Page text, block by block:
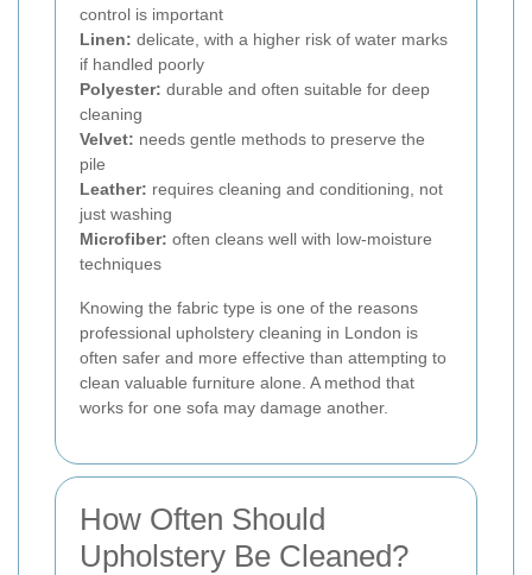
control is important
Linen: delicate, with a higher risk of water marks
if handled poorly
Polyester: durable and often suitable for deep
cleaning
Velvet: needs gentle methods to preserve the
pile
Leather: requires cleaning and conditioning, not
just washing
Microfiber: often cleans well with low-moisture
techniques
Knowing the fabric type is one of the reasons
professional upholstery cleaning in London is
often safer and more effective than attempting to
clean valuable furniture alone. A method that
works for one sofa may damage another.
How Often Should
Upholstery Be Cleaned?